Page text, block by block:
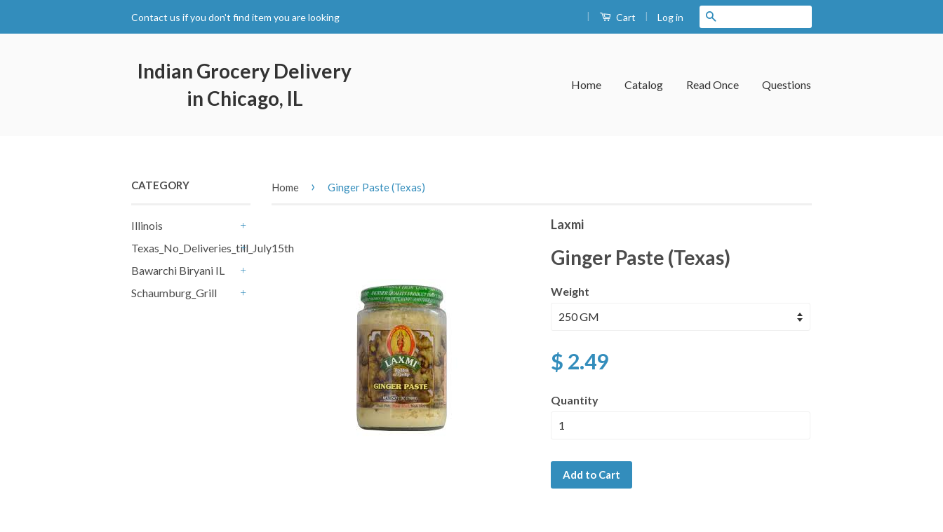
Contact us if you don't find item you are looking | Cart | Log in
Indian Grocery Delivery
in Chicago, IL
Home Catalog Read Once Questions
CATEGORY
Illinois
Texas_No_Deliveries_till_July15th
Bawarchi Biryani IL
Schaumburg_Grill
Home › Ginger Paste (Texas)
Laxmi
Ginger Paste (Texas)
Weight
$ 2.49
Quantity
Add to Cart